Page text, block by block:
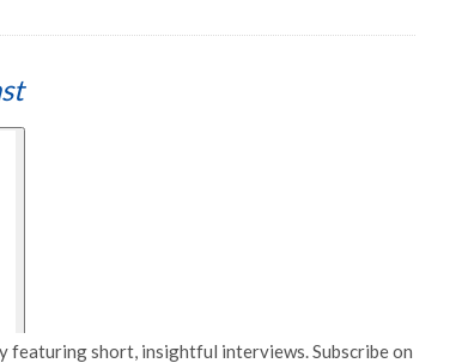
featuring short, insightful interviews. Subscribe on